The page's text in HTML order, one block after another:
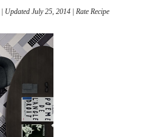
Updated July 25, 2014| Rate Recipe